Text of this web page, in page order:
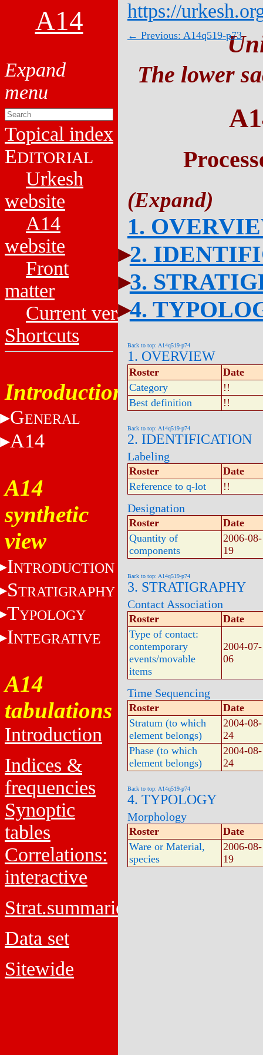
A14
Topical index
EDITORIAL
Urkesh
website
A14
website
Front
matter
Current versions
Shortcuts
Introduction
GENERAL
A14
A14
synthetic
view
INTRODUCTION
STRATIGRAPHY
TYPOLOGY
INTEGRATIVE
A14
tabulations
Introduction
Indices &
frequencies
Synoptic
tables
Correlations:
interactive
Strat.summaries
Data set
Sitewide
https://
← Previous: A14q519-p73
The lower
1.
2.
3.
4.
Back to top: A14q519-p74
1. OVERVIEW
Roster
Date
Category
!!
Best definition
!!
Back to top: A14q519-p74
2. IDENTIFICATION
Labeling
Roster
Date
Reference to q-lot
!!
Designation
Roster
Date
Quantity of
components
2006-08-
19
Back to top: A14q519-p74
3. STRATIGRAPHY
Contact Association
Roster
Date
Type of contact:
contemporary
events/movable
items
2004-07-
06
Time Sequencing
Roster
Date
Stratum (to which
element belongs)
2004-08-
24
Phase (to which
element belongs)
2004-08-
24
Back to top: A14q519-p74
4. TYPOLOGY
Morphology
Roster
Date
Ware or Material,
species
2006-08-
19